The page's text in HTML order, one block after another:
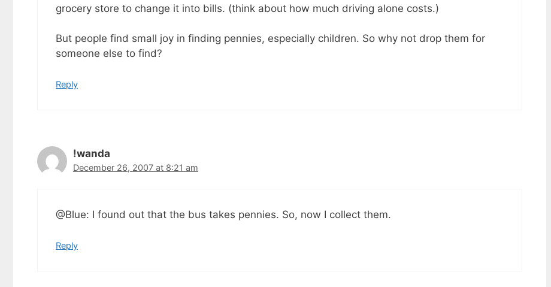
grocery store to change it into bills. (think about how much driving alone costs.)
But people find small joy in finding pennies, especially children. So why not drop them for
someone else to find?
Reply
!wanda
December 26, 2007 at 8:21 am
@Blue: I found out that the bus takes pennies. So, now I collect them.
Reply